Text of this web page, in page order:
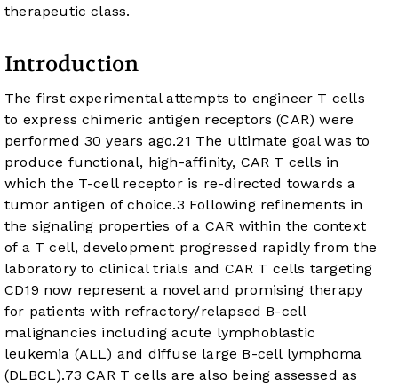
therapeutic class.
Introduction
The first experimental attempts to engineer T cells
to express chimeric antigen receptors (CAR) were
performed 30 years ago.21 The ultimate goal was to
produce functional, high-affinity, CAR T cells in
which the T-cell receptor is re-directed towards a
tumor antigen of choice.3 Following refinements in
the signaling properties of a CAR within the context
of a T cell, development progressed rapidly from the
laboratory to clinical trials and CAR T cells targeting
CD19 now represent a novel and promising therapy
for patients with refractory/relapsed B-cell
malignancies including acute lymphoblastic
leukemia (ALL) and diffuse large B-cell lymphoma
(DLBCL).73 CAR T cells are also being assessed as